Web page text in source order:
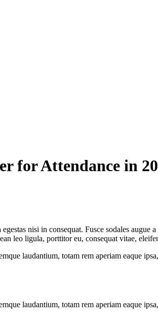
for Attendance in
nisi in consequat. Fusce sodales
leo ligula, porttitor eu, consequat vitae,
laudantium, totam rem aperiam eaque
laudantium, totam rem aperiam eaque